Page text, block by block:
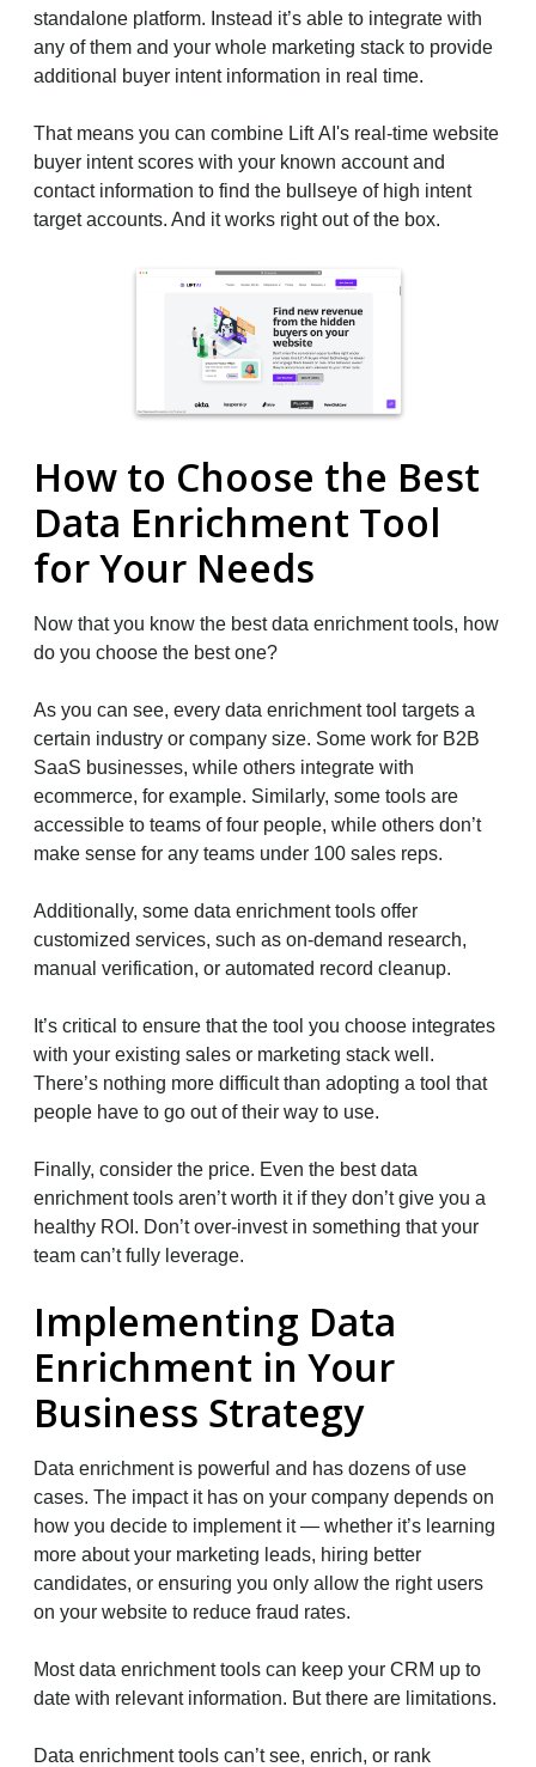
standalone platform. Instead it’s able to integrate with
any of them and your whole marketing stack to provide
additional buyer intent information in real time.
That means you can combine Lift AI's real-time website
buyer intent scores with your known account and
contact information to find the bullseye of high intent
target accounts. And it works right out of the box.
How to Choose the Best
Data Enrichment Tool
for Your Needs
Now that you know the best data enrichment tools, how
do you choose the best one?
As you can see, every data enrichment tool targets a
certain industry or company size. Some work for B2B
SaaS businesses, while others integrate with
ecommerce, for example. Similarly, some tools are
accessible to teams of four people, while others don’t
make sense for any teams under 100 sales reps.
Additionally, some data enrichment tools offer
customized services, such as on-demand research,
manual verification, or automated record cleanup.
It’s critical to ensure that the tool you choose integrates
with your existing sales or marketing stack well.
There’s nothing more difficult than adopting a tool that
people have to go out of their way to use.
Finally, consider the price. Even the best data
enrichment tools aren’t worth it if they don’t give you a
healthy ROI. Don’t over-invest in something that your
team can’t fully leverage.
Implementing Data
Enrichment in Your
Business Strategy
Data enrichment is powerful and has dozens of use
cases. The impact it has on your company depends on
how you decide to implement it — whether it’s learning
more about your marketing leads, hiring better
candidates, or ensuring you only allow the right users
on your website to reduce fraud rates.
Most data enrichment tools can keep your CRM up to
date with relevant information. But there are limitations.
Data enrichment tools can’t see, enrich, or rank